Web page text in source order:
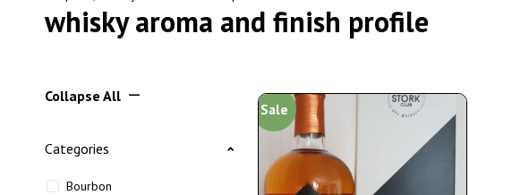
whisky aroma and finish profile
Collapse All
Categories
Bourbon
Sale